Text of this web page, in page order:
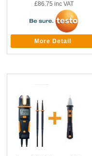
£86.75 inc VAT
More Detail